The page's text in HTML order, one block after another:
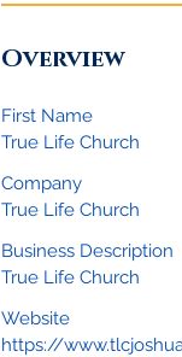
Overview
First Name
True Life Church
Company
True Life Church
Business Description
True Life Church
Website
https://